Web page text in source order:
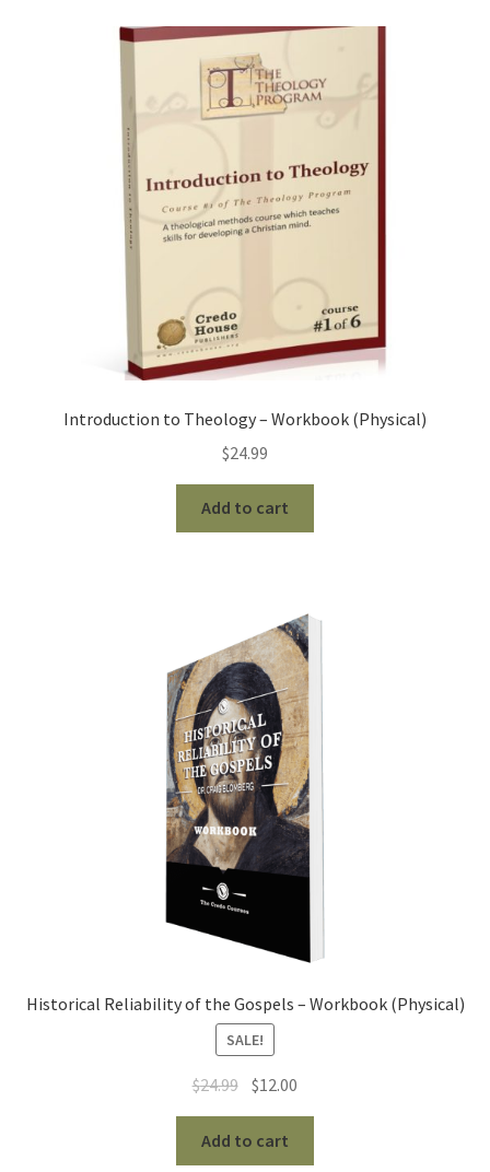
Introduction to Theology – Workbook (Physical)
$24.99
Add to cart
Historical Reliability of the Gospels – Workbook (Physical)
SALE!
$24.99 Original
price
was:
$24.99.
$12.00
price
$12.00.
Add to cart